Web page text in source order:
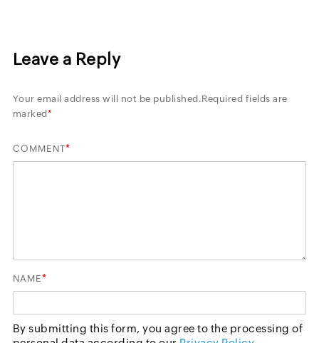
Leave a Reply
Your email address will not be published.Required fields are
marked*
COMMENT*
NAME*
By submitting this form, you agree to the processing of